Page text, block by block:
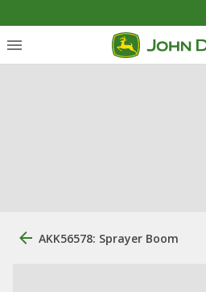
AKK56578: Sprayer Boom